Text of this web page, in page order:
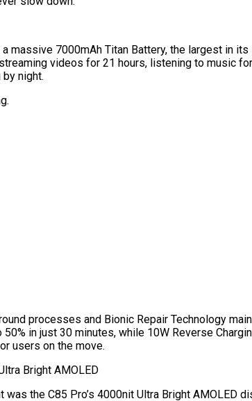
massive 7000mAh Titan Battery, the largest in
videos for 21 hours, listening to music
night.
processes and Bionic Repair Technology
in just 30 minutes, while 10W Reverse
users on the move.
Bright AMOLED
the C85 Pro’s 4000nit Ultra Bright